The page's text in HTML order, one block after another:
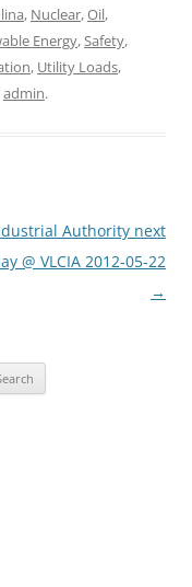
, Nuclear,Oil,
Energy,Safety,
, Utility Loads,
admin.
Authority next
@ VLCIA 2012-05-22
→